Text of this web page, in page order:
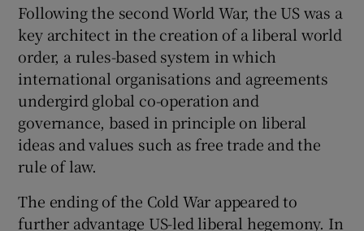
Following the second World War, the US was a
key architect in the creation of a liberal world
order, a rules-based system in which
international organisations and agreements
undergird global co-operation and
governance, based in principle on liberal
ideas and values such as free trade and the
rule of law.
The ending of the Cold War appeared to
further advantage US-led liberal hegemony. In